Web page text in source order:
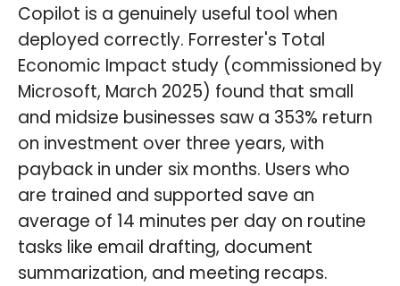
Copilot is a genuinely useful tool when
deployed correctly. Forrester's Total
Economic Impact study (commissioned by
Microsoft, March 2025) found that small
and midsize businesses saw a 353% return
on investment over three years, with
payback in under six months. Users who
are trained and supported save an
average of 14 minutes per day on routine
tasks like email drafting, document
summarization, and meeting recaps.